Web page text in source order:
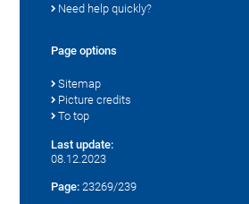
Need help quickly?
Page options
Sitemap
Picture credits
To top
Last update:
08.12.2023
Page: 23269/239